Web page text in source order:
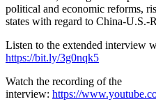
political and economic reforms,
states with regard to China-U.S.-
Listen to the extended interview
https://bit.ly/3g0nqk5
Watch the recording of the
interview: https://